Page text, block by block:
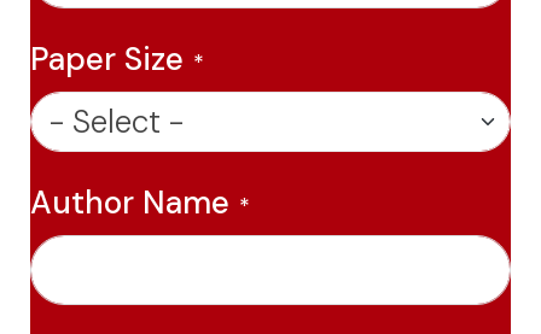
Paper Size
Author Name